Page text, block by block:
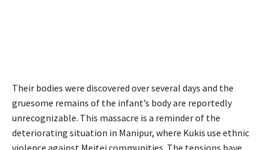
Their bodies were discovered over several days and the
gruesome remains of the infant’s body are reportedly
unrecognizable. This massacre is a reminder of the
deteriorating situation in Manipur, where Kukis use ethnic
violence against Meitei communities. The tensions have